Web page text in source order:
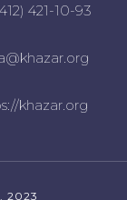
421-10-93
khazar.org
2023